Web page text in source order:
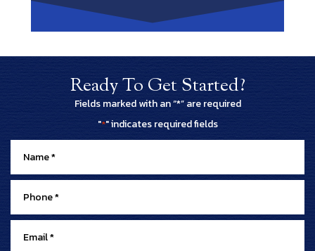
Ready To Get Started?
Fields marked with an “*” are required
"*" indicates required fields